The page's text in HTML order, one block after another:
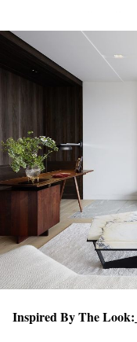
Inspired By The Look: